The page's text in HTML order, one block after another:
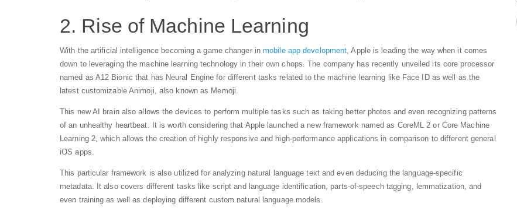
2. Rise of Machine Learning
With the artificial intelligence becoming a game changer inmobile app development , Apple is leading the way when it comes
down to leveraging the machine learning technology in their own chops. The company has recently unveiled its core processor
named as A12 Bionic that has Neural Engine for different tasks related to the machine learning like Face ID as well as the
latest customizable Animoji, also known as Memoji.
This new AI brain also allows the devices to perform multiple tasks such as taking better photos and even recognizing patterns
of an unhealthy heartbeat. It is worth considering that Apple launched a new framework named as CoreML 2 or Core Machine
Learning 2, which allows the creation of highly responsive and high-performance applications in comparison to different general
iOS apps.
This particular framework is also utilized for analyzing natural language text and even deducing the language-specific
metadata. It also covers different tasks like script and language identification, parts-of-speech tagging, lemmatization, and
even training as well as deploying different custom natural language models.